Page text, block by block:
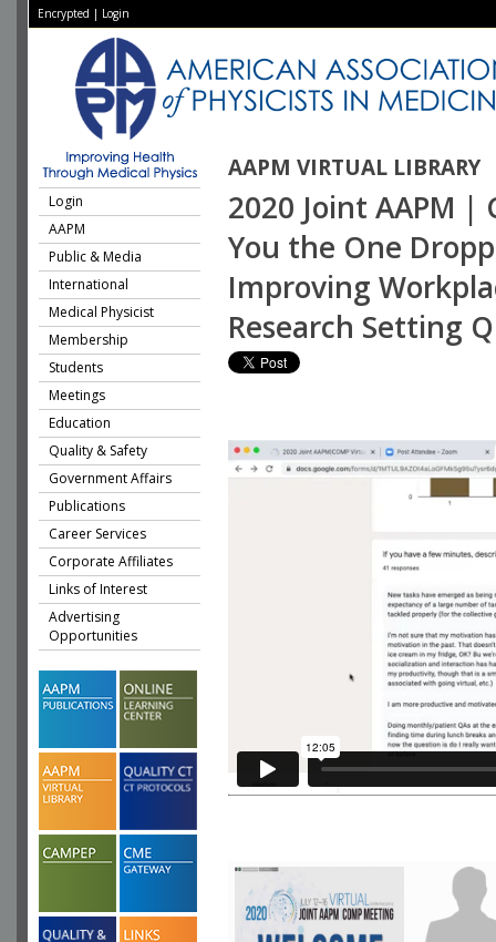
Encrypted | Login
AAPM VIRTUAL LIBRARY
Login
AAPM
Public & Media
International
Medical Physicist
Membership
Students
Meetings
Education
Quality & Safety
Government Affairs
Publications
Career Services
Corporate Affiliates
Links of Interest
Advertising
Opportunities
2020 Joint AAPM |
You the One
Improving
Research Setting